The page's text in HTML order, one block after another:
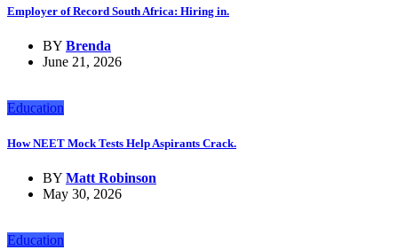
Employer of Record South Africa: Hiring in.
BY Brenda
June 21, 2026
Education
How NEET Mock Tests Help Aspirants Crack.
BY Matt Robinson
May 30, 2026
Education